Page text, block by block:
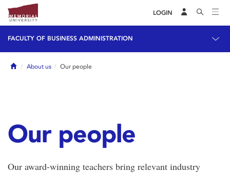
LOGIN
FACULTY OF BUSINESS ADMINISTRATION
HomeAbout us Our people
Our people
Our award-winning teachers bring relevant industry